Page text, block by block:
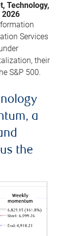
Technology,
2026
Services
their
S&P 500.
a
the